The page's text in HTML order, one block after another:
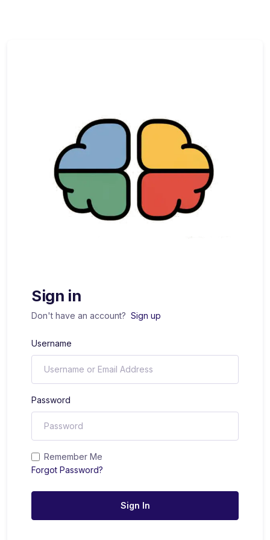
Sign in
Don't have an account? Sign up
Username
Password
Remember Me
Forgot Password?
Sign In